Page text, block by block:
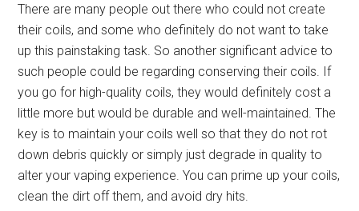
There are many people out there who could not create
their coils, and some who definitely do not want to take
up this painstaking task. So another significant advice to
such people could be regarding conserving their coils. If
you go for high-quality coils, they would definitely cost a
little more but would be durable and well-maintained. The
key is to maintain your coils well so that they do not rot
down debris quickly or simply just degrade in quality to
alter your vaping experience. You can prime up your coils,
clean the dirt off them, and avoid dry hits.